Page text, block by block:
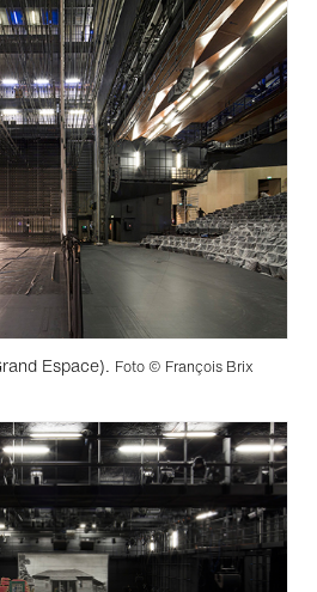
Espace). Foto © François Brix